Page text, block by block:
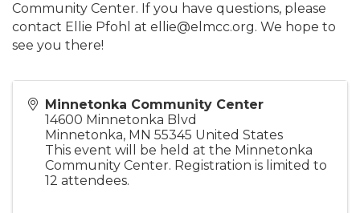
Community Center. If you have questions, please
contact Ellie Pfohl at ellie@elmcc.org. We hope to
see you there!
Minnetonka Community Center
14600 Minnetonka Blvd
Minnetonka, MN 55345 United States
This event will be held at the Minnetonka
Community Center. Registration is limited to
12 attendees.